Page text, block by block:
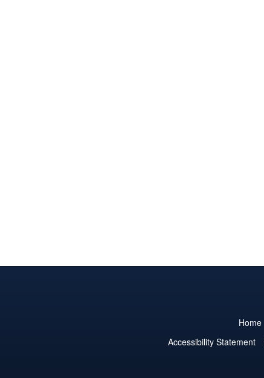
Home
Accessibility Statement